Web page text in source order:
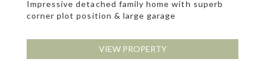
Impressive detached family home with superb
corner plot position & large garage
VIEW PROPERTY